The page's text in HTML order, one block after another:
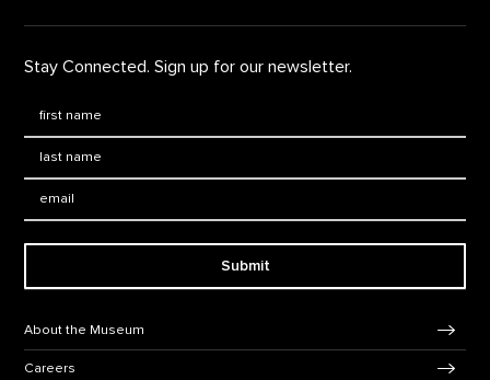
Stay Connected. Sign up for our newsletter.
Submit
About the Museum
Careers